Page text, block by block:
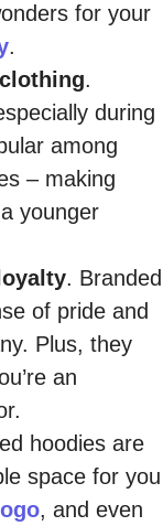
for your
.
.
during
among
– making
younger
. Branded
of pride and
Plus, they
an
hoodies are
space for you
, and even